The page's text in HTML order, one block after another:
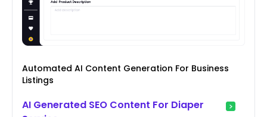
Automated AI Content Generation For Business
Listings
AI Generated SEO Content For Diaper